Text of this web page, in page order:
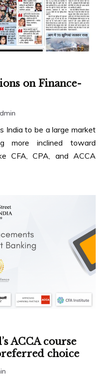
on Finance-
India to be a large market
more inclined toward
CFA, CPA, and ACCA
ACCA course
choice